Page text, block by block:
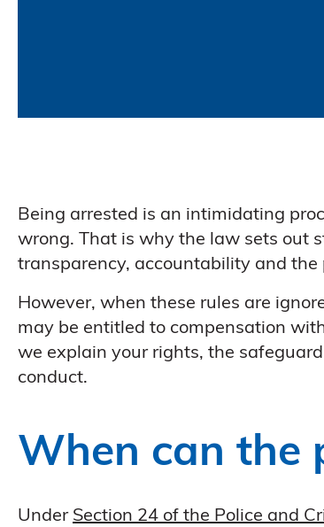
Being arrested is an intimidating
wrong. That is why the law sets out
transparency, accountability and
However, when these rules are
may be entitled to compensation
we explain your rights, the
conduct.
When can the
Under Section 24 of the Police and